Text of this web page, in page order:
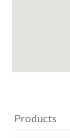
Products